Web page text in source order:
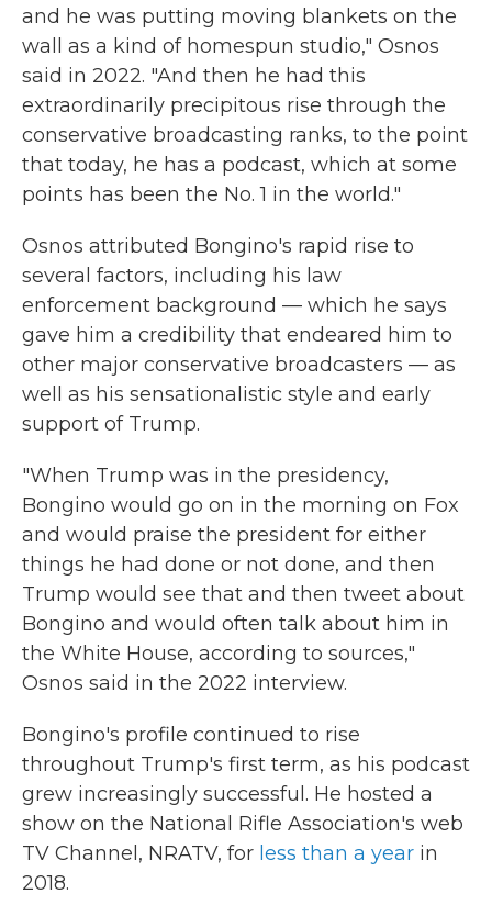
and he was putting moving blankets on the
wall as a kind of homespun studio," Osnos
said in 2022. "And then he had this
extraordinarily precipitous rise through the
conservative broadcasting ranks, to the point
that today, he has a podcast, which at some
points has been the No. 1 in the world."
Osnos attributed Bongino's rapid rise to
several factors, including his law
enforcement background — which he says
gave him a credibility that endeared him to
other major conservative broadcasters — as
well as his sensationalistic style and early
support of Trump.
"When Trump was in the presidency,
Bongino would go on in the morning on Fox
and would praise the president for either
things he had done or not done, and then
Trump would see that and then tweet about
Bongino and would often talk about him in
the White House, according to sources,"
Osnos said in the 2022 interview.
Bongino's profile continued to rise
throughout Trump's first term, as his podcast
grew increasingly successful. He hosted a
show on the National Rifle Association's web
TV Channel, NRATV, for less than a year in
2018.